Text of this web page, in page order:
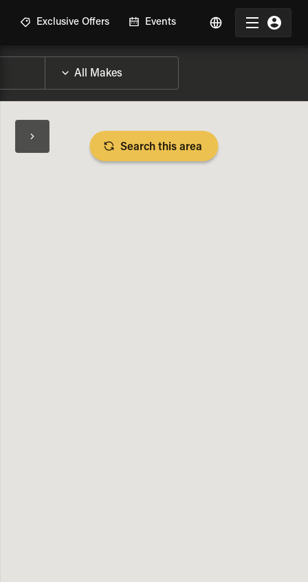
Exclusive Offers Events
SPECS
SPECS
Search this area